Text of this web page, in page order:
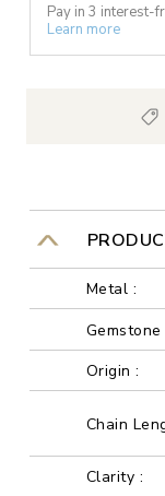
Pay in 3 interest-
Learn more
Metal :
Gemstone
Origin :
Chain
Clarity :